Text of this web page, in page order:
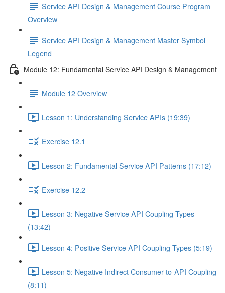
Service API Design & Management Course Program
Overview
Service API Design & Management Master Symbol
Legend
Module 12: Fundamental Service API Design & Management
Module 12 Overview
Lesson 1: Understanding Service APIs (19:39)
Exercise 12.1
Lesson 2: Fundamental Service API Patterns (17:12)
Exercise 12.2
Lesson 3: Negative Service API Coupling Types
(13:42)
Lesson 4: Positive Service API Coupling Types (5:19)
Lesson 5: Negative Indirect Consumer-to-API Coupling
(8:11)